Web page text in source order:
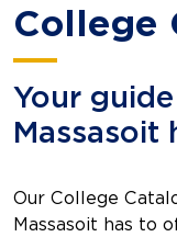
College
Your
Massasoit
Our College
Massasoit has to